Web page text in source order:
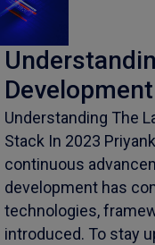
Understanding The
Stack In 2023
continuous
development has
technologies,
introduced. To stay